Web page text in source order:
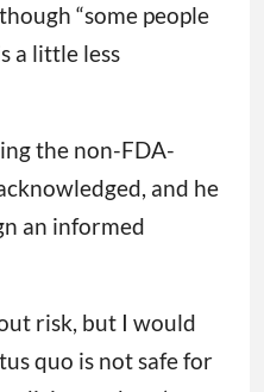
“some people
a little less
the non-FDA-
and he
an informed
risk, but I would
quo is not safe for